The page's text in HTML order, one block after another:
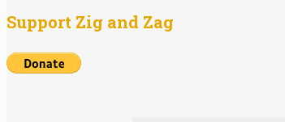
Support Zig and Zag